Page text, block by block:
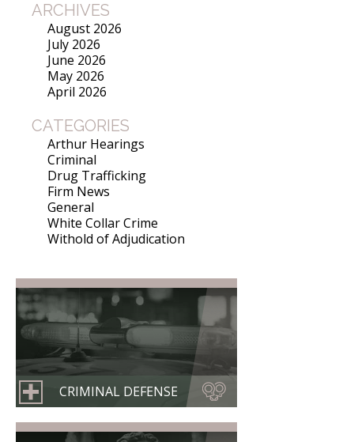
ARCHIVES
August 2026
July 2026
June 2026
May 2026
April 2026
CATEGORIES
Arthur Hearings
Criminal
Drug Trafficking
Firm News
General
White Collar Crime
Withold of Adjudication
CRIMINAL DEFENSE